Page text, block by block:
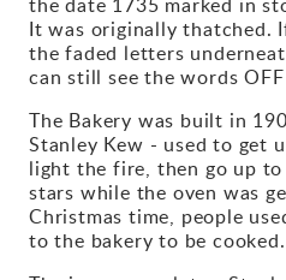
It was originally thatched.
the faded letters
can still see the words OFF
The Bakery was built in
Stanley Kew - used to get
light the fire, then go up
stars while the oven was
Christmas time, people
to the bakery to be cooked.